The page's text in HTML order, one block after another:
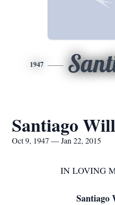
1947
Santiago
Oct 9, 1947 — Jan 22, 2015
IN LOVING
Santiago